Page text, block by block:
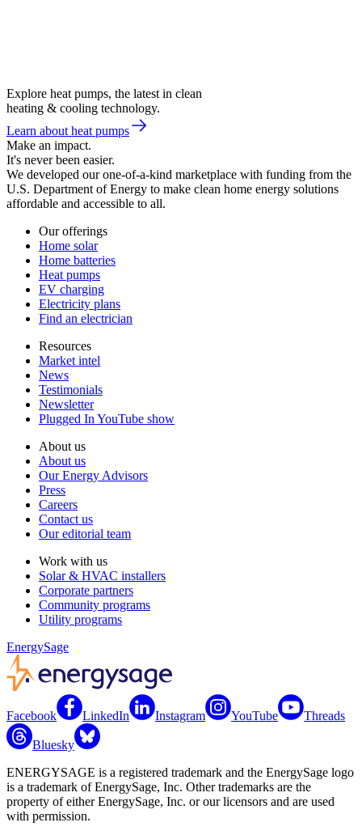
Explore heat pumps, the latest in clean
heating & cooling technology.
Learn about heat pumps
Make an impact.
It's never been easier.
We developed our one-of-a-kind marketplace with funding from the
U.S. Department of Energy to make clean home energy solutions
affordable and accessible to all.
Our offerings
Home solar
Home batteries
Heat pumps
EV charging
Electricity plans
Find an electrician
Resources
Market intel
News
Testimonials
Newsletter
Plugged In YouTube show
About us
About us
Our Energy Advisors
Press
Careers
Contact us
Our editorial team
Work with us
Solar & HVAC installers
Corporate partners
Community programs
Utility programs
EnergySage
Facebook LinkedIn Instagram YouTube Threads
Bluesky
ENERGYSAGE is a registered trademark and the EnergySage logo
is a trademark of EnergySage, Inc. Other trademarks are the
property of either EnergySage, Inc. or our licensors and are used
with permission.